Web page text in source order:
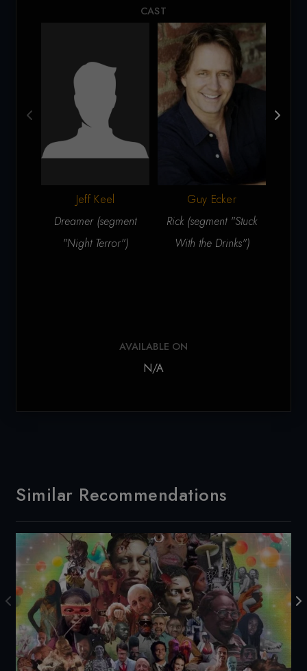
CAST
Jeff Keel
Dreamer (segment
"Night Terror")
Guy Ecker
Rick (segment "Stuck
With the Drinks")
AVAILABLE ON
N/A
Similar Recommendations